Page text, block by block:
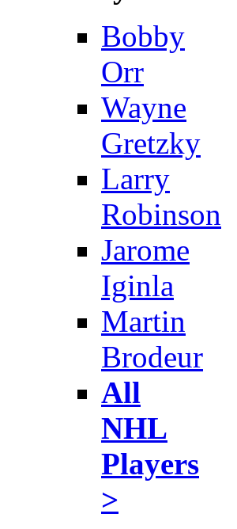
Bobby
Orr
Wayne
Gretzky
Larry
Robinson
Jarome
Iginla
Martin
Brodeur
All
NHL
Players
>